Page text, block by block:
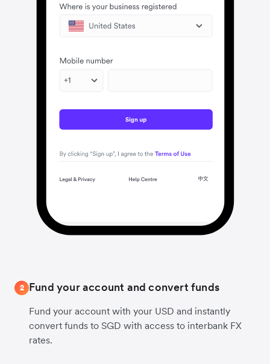
2 Fund your account and convert funds
Fund your account with your USD and instantly
convert funds to SGD with access to interbank FX
rates.